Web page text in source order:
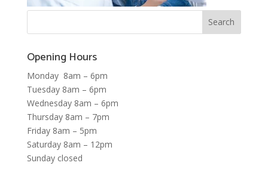
Opening Hours
Monday 8am – 6pm
Tuesday 8am – 6pm
Wednesday 8am – 6pm
Thursday 8am – 7pm
Friday 8am – 5pm
Saturday 8am – 12pm
Sunday closed